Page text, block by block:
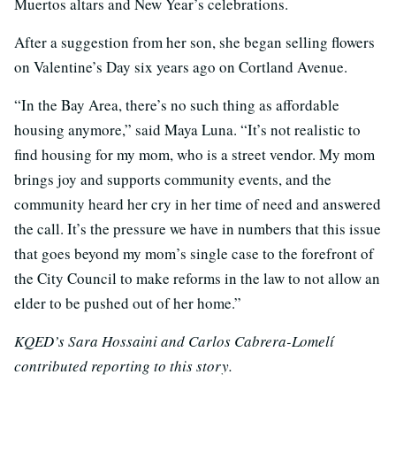
After a suggestion from her son, she began selling flowers
on Valentine’s Day six years ago on Cortland Avenue.
“In the Bay Area, there’s no such thing as affordable
housing anymore,” said Maya Luna. “It’s not realistic to
find housing for my mom, who is a street vendor. My mom
brings joy and supports community events, and the
community heard her cry in her time of need and answered
the call. It’s the pressure we have in numbers that this issue
that goes beyond my mom’s single case to the forefront of
the City Council to make reforms in the law to not allow an
elder to be pushed out of her home.”
KQED’s Sara Hossaini and Carlos Cabrera-Lomelí
contributed reporting to this story.